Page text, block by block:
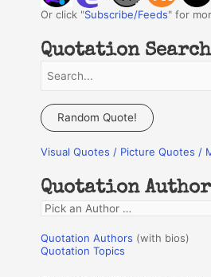
Or click "Subscribe/Feeds" for
Quotation Search
a
c
f
o
r
:
Random Quote!
Visual Quotes / Picture Quotes /
Quotation
Q
o
Quotation Authors (with bios)
Quotation Topics